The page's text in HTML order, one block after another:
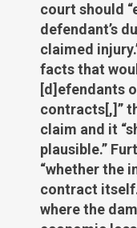
court should
defendant’s
claimed
facts that
[d]efendants
contracts[,]”
claim and it
plausible.”
“whether the
contract
where the